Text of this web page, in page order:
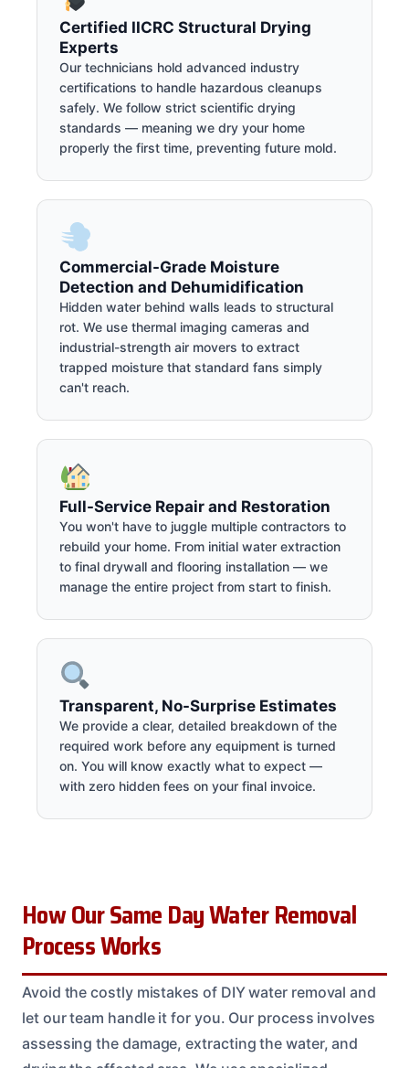
Certified IICRC Structural Drying
Experts
Our technicians hold advanced industry
certifications to handle hazardous cleanups
safely. We follow strict scientific drying
standards — meaning we dry your home
properly the first time, preventing future mold.
Commercial-Grade Moisture
Detection and Dehumidification
Hidden water behind walls leads to structural
rot. We use thermal imaging cameras and
industrial-strength air movers to extract
trapped moisture that standard fans simply
can't reach.
Full-Service Repair and Restoration
You won't have to juggle multiple contractors to
rebuild your home. From initial water extraction
to final drywall and flooring installation — we
manage the entire project from start to finish.
Transparent, No-Surprise Estimates
We provide a clear, detailed breakdown of the
required work before any equipment is turned
on. You will know exactly what to expect —
with zero hidden fees on your final invoice.
How Our Same Day Water Removal
Process Works
Avoid the costly mistakes of DIY water removal and
let our team handle it for you. Our process involves
assessing the damage, extracting the water, and